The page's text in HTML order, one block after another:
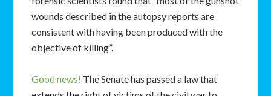
wounds described in the autopsy reports are
consistent with having been produced with the
objective of killing”.
Good news! The Senate has passed a law that